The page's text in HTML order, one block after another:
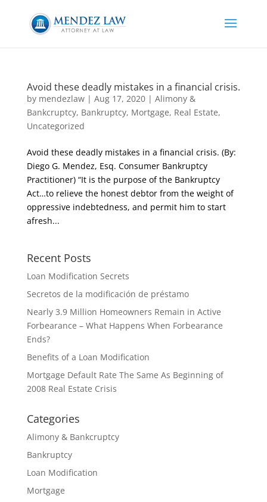
Avoid these deadly mistakes in a financial crisis.
by mendezlaw| Aug 17, 2020| Alimony &
Bankcruptcy, Bankruptcy, Mortgage, Real Estate,
Uncategorized
Avoid these deadly mistakes in a financial crisis. (By:
Diego G. Mendez, Esq. Consumer Bankruptcy
Practitioner) “It is the purpose of the Bankruptcy
Act…to relieve the honest debtor from the weight of
oppressive indebtedness, and permit him to start
afresh...
Recent Posts
Loan Modification Secrets
Secretos de la modificación de préstamo
Nearly 3.9 Million Homeowners Remain in Active
Forbearance – What Happens When Forbearance
Ends?
Benefits of a Loan Modification
Mortgage Default Rate The Same As Beginning of
2008 Real Estate Crisis
Categories
Alimony & Bankcruptcy
Bankruptcy
Loan Modification
Mortgage